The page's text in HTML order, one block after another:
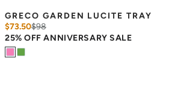
GRECO GARDEN LUCITE TRAY
$73.50$98
25% OFF ANNIVERSARY SALE